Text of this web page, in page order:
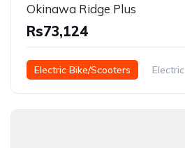
Okinawa Ridge Plus
Rs73,124
Electric Bike/Scooters Electric